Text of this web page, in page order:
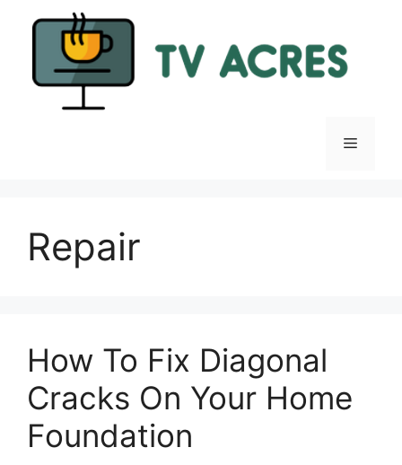
Menu
Repair
How To Fix Diagonal
Cracks On Your Home
Foundation